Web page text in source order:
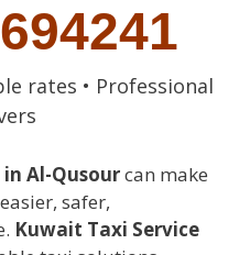
rates • Professional
Al-Qusourcan make
safer,
Kuwait Taxi Service